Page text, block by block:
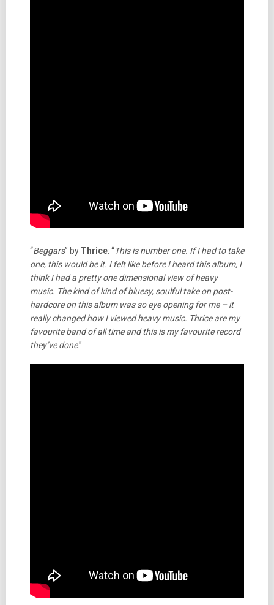
“Beggars” by Thrice: “This is number one. If I had to take
one, this would be it. I felt like before I heard this album, I
think I had a pretty one dimensional view of heavy
music. The kind of kind of bluesy, soulful take on post-
hardcore on this album was so eye opening for me – it
really changed how I viewed heavy music. Thrice are my
favourite band of all time and this is my favourite record
they’ve done.”